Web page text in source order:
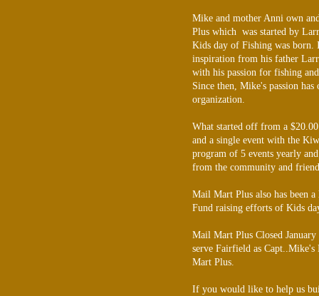
Mike and mother Anni own
Plus which was started by
Kids day of Fishing was born.
inspiration from his father
with his passion for fishing
Since then, Mike's passion
organization.
What started off from a
and a single event with the
program of 5 events yearly
from the community and
Mail Mart Plus also has been
Fund raising efforts of Kids
Mail Mart Plus Closed
serve Fairfield as
Mart Plus.
If you would like to help us